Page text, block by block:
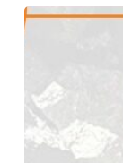
Medium
Manganese:
Bridging
Strength